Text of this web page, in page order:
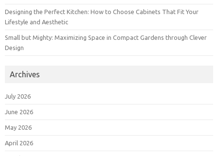
Designing the Perfect Kitchen: How to Choose Cabinets That Fit Your
Lifestyle and Aesthetic
Small but Mighty: Maximizing Space in Compact Gardens through Clever
Design
Archives
July 2026
June 2026
May 2026
April 2026